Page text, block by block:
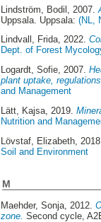
Lindström, Bodil , 2007.
Uppsala. Uppsala:(NL,
Lindvall, Frida, 2022.
Dept. of Forest
Logardt, Sofie, 2007.
plant uptake,
and Management
Lätt, Kajsa , 2019.
Nutrition and
Lövstaf, Elizabeth ,
Soil and Environment
M
Maehder, Sonja , 2012.
zone. Second cycle,